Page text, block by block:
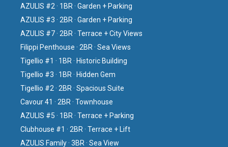
AZULIS #2 · 1BR · Garden + Parking
AZULIS #3 · 2BR · Garden + Parking
AZULIS #7 · 2BR · Terrace + City Views
Filippi Penthouse · 2BR · Sea Views
Tigellio #1 · 1BR · Historic Building
Tigellio #3 · 1BR · Hidden Gem
Tigellio #2 · 2BR · Spacious Suite
Cavour 41 · 2BR · Townhouse
AZULIS #5 · 1BR · Terrace + Parking
Clubhouse #1 · 2BR · Terrace + Lift
AZULIS Family · 3BR · Sea View